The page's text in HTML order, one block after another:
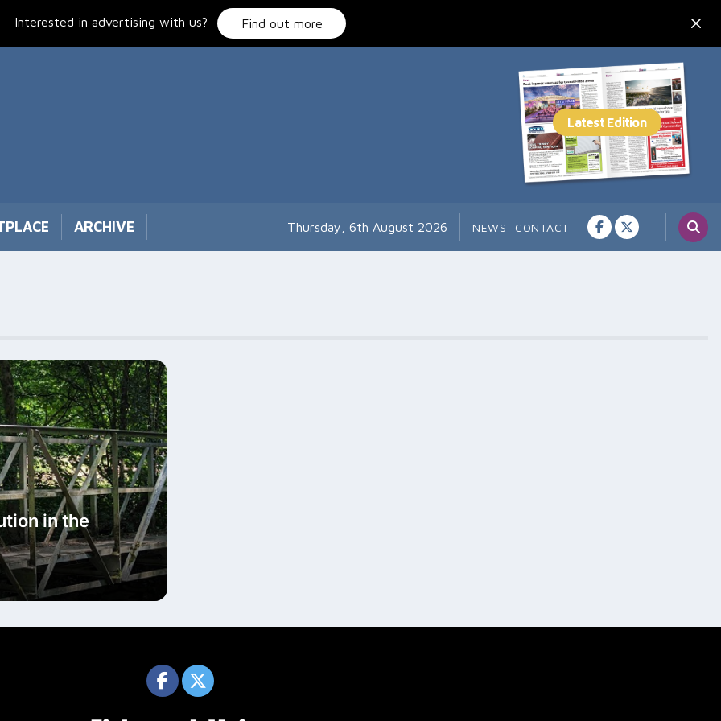
Interested in advertising with us? Find out more
ARCHIVE Thursday, 6th August 2026 NEWS CONTACT
in the